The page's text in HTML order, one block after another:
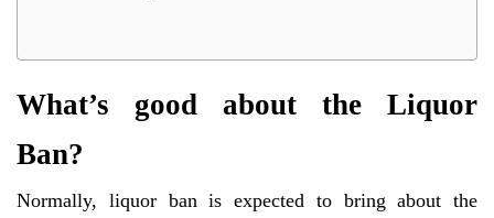
What’s good about the Liquor
Ban?
Normally, liquor ban is expected to bring about the